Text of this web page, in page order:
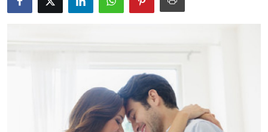
Submit Press Release